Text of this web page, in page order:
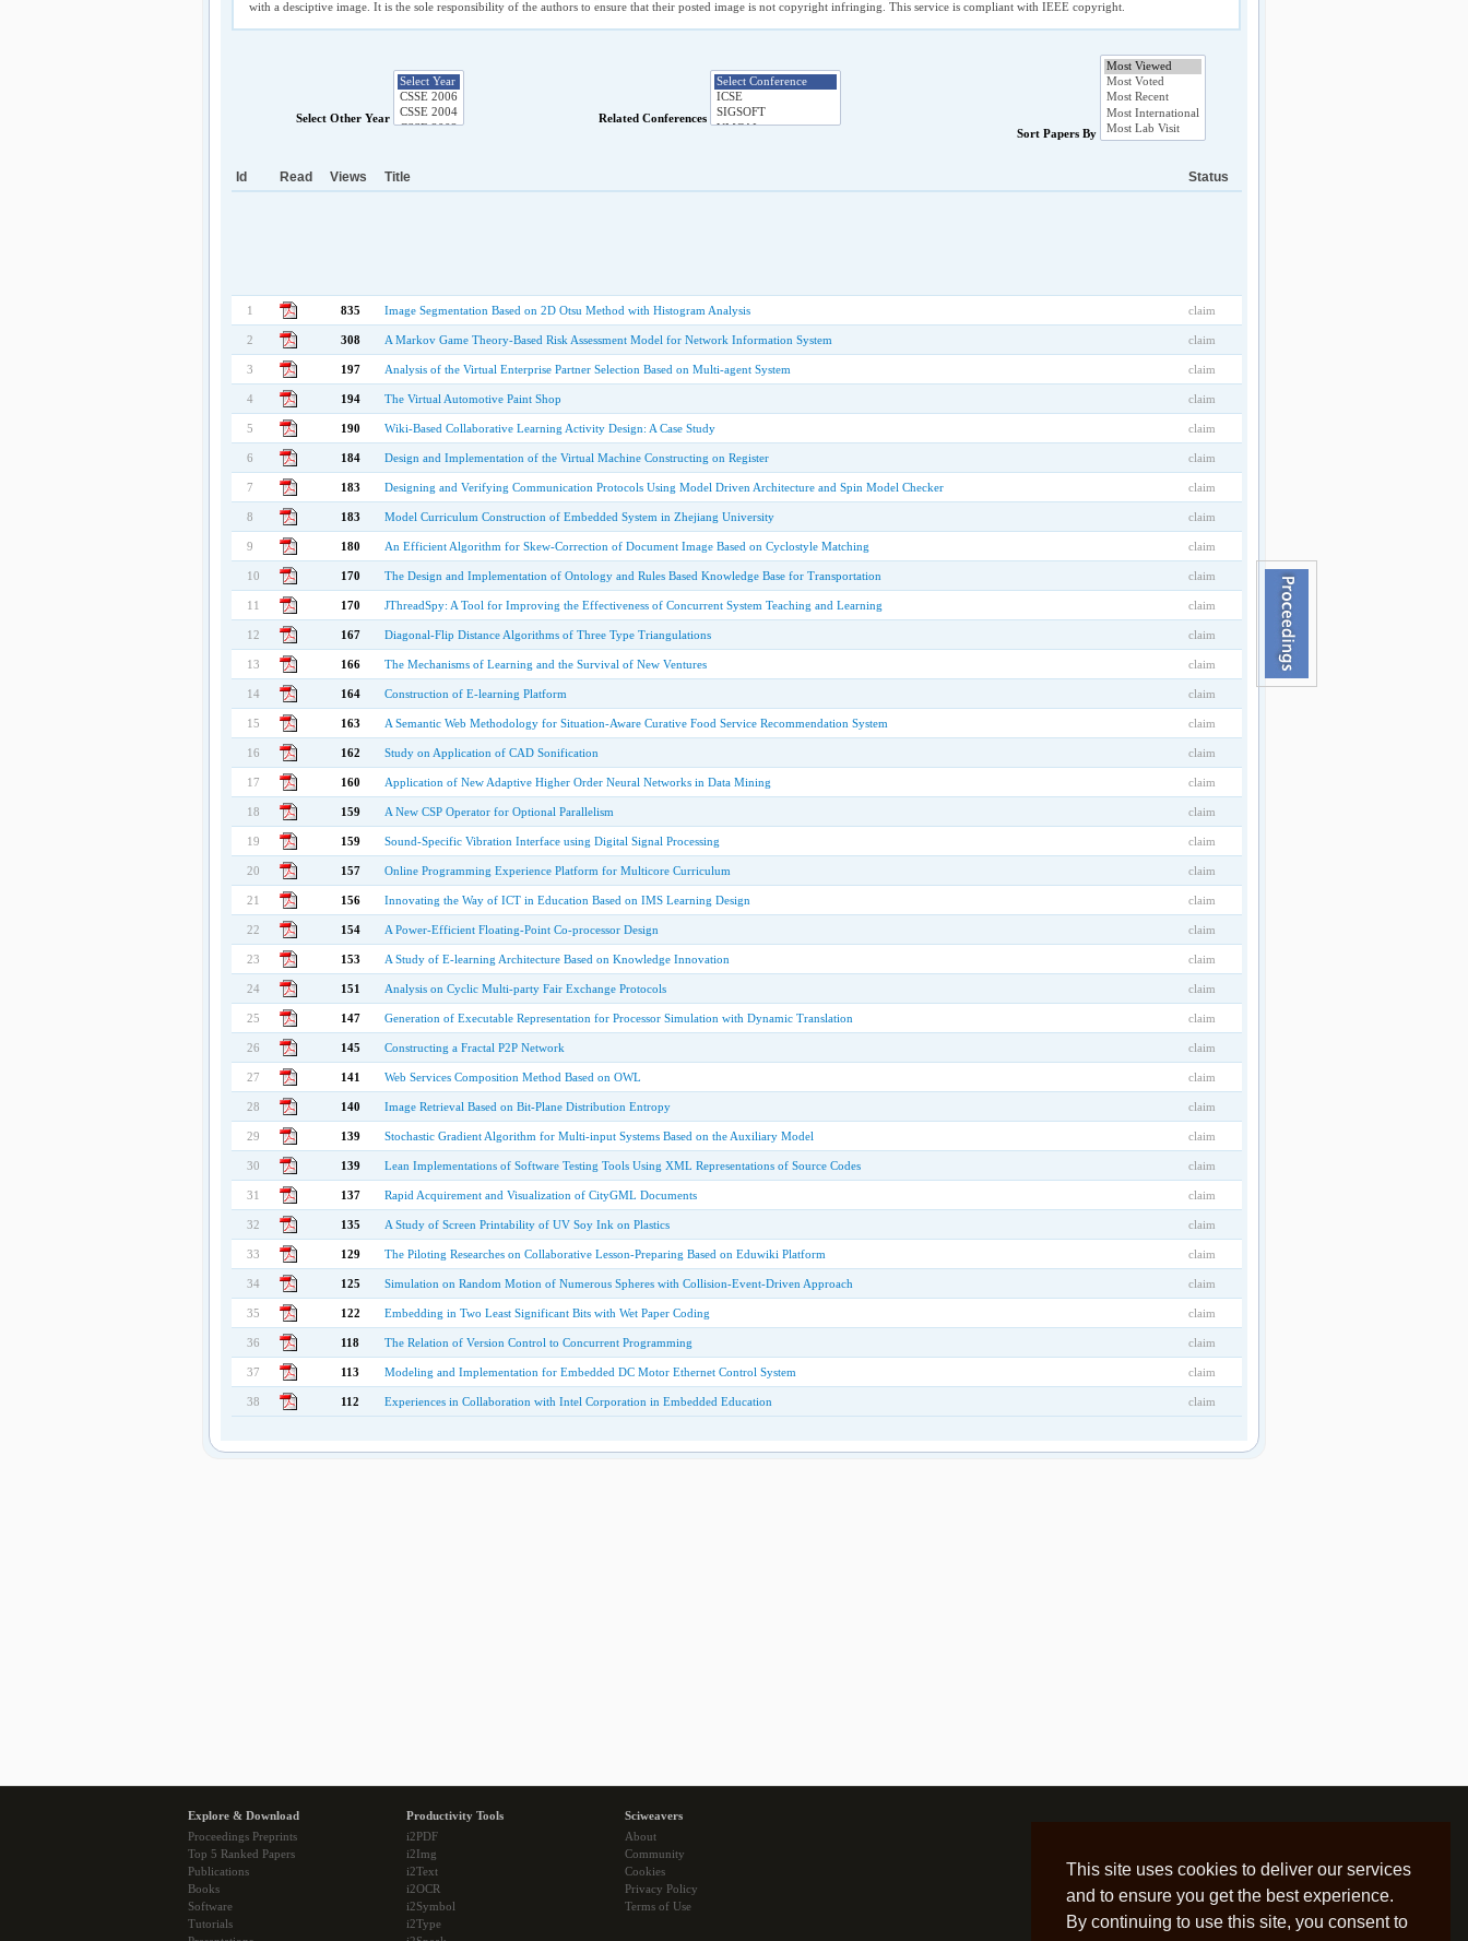
This site uses cookies to deliver our services
and to ensure you get the best experience.
By continuing to use this site, you consent to
with a desciptive image. It is the sole responsibility of the authors to ensure that their posted image is not copyright infringing. This service is compliant with IEEE copyright.
Select Other Year
Related Conferences
Sort Papers By
Id Read Views Title Status
1 835 Image Segmentation Based on 2D Otsu Method with Histogram Analysis claim
2 308 A Markov Game Theory-Based Risk Assessment Model for Network Information System claim
3 197 Analysis of the Virtual Enterprise Partner Selection Based on Multi-agent System claim
4 194 The Virtual Automotive Paint Shop claim
5 190 Wiki-Based Collaborative Learning Activity Design: A Case Study claim
6 184 Design and Implementation of the Virtual Machine Constructing on Register claim
7 183 Designing and Verifying Communication Protocols Using Model Driven Architecture and Spin Model Checker claim
8 183 Model Curriculum Construction of Embedded System in Zhejiang University claim
9 180 An Efficient Algorithm for Skew-Correction of Document Image Based on Cyclostyle Matching claim
10 170 The Design and Implementation of Ontology and Rules Based Knowledge Base for Transportation claim
11 170 JThreadSpy: A Tool for Improving the Effectiveness of Concurrent System Teaching and Learning claim
12 167 Diagonal-Flip Distance Algorithms of Three Type Triangulations claim
13 166 The Mechanisms of Learning and the Survival of New Ventures claim
14 164 Construction of E-learning Platform claim
15 163 A Semantic Web Methodology for Situation-Aware Curative Food Service Recommendation System claim
16 162 Study on Application of CAD Sonification claim
17 160 Application of New Adaptive Higher Order Neural Networks in Data Mining claim
18 159 A New CSP Operator for Optional Parallelism claim
19 159 Sound-Specific Vibration Interface using Digital Signal Processing claim
20 157 Online Programming Experience Platform for Multicore Curriculum claim
21 156 Innovating the Way of ICT in Education Based on IMS Learning Design claim
22 154 A Power-Efficient Floating-Point Co-processor Design claim
23 153 A Study of E-learning Architecture Based on Knowledge Innovation claim
24 151 Analysis on Cyclic Multi-party Fair Exchange Protocols claim
25 147 Generation of Executable Representation for Processor Simulation with Dynamic Translation claim
26 145 Constructing a Fractal P2P Network claim
27 141 Web Services Composition Method Based on OWL claim
28 140 Image Retrieval Based on Bit-Plane Distribution Entropy claim
29 139 Stochastic Gradient Algorithm for Multi-input Systems Based on the Auxiliary Model claim
30 139 Lean Implementations of Software Testing Tools Using XML Representations of Source Codes claim
31 137 Rapid Acquirement and Visualization of CityGML Documents claim
32 135 A Study of Screen Printability of UV Soy Ink on Plastics claim
33 129 The Piloting Researches on Collaborative Lesson-Preparing Based on Eduwiki Platform claim
34 125 Simulation on Random Motion of Numerous Spheres with Collision-Event-Driven Approach claim
35 122 Embedding in Two Least Significant Bits with Wet Paper Coding claim
36 118 The Relation of Version Control to Concurrent Programming claim
37 113 Modeling and Implementation for Embedded DC Motor Ethernet Control System claim
38 112 Experiences in Collaboration with Intel Corporation in Embedded Education claim
Explore & Download
Proceedings Preprints
Top 5 Ranked Papers
Publications
Books
Software
Tutorials
Productivity Tools
i2PDF
i2Img
i2Text
i2OCR
i2Symbol
i2Type
Sciweavers
About
Community
Cookies
Privacy Policy
Terms of Use